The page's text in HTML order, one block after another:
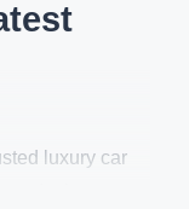
luxury car